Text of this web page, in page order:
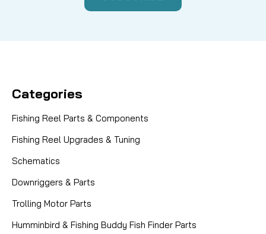
Categories
Fishing Reel Parts & Components
Fishing Reel Upgrades & Tuning
Schematics
Downriggers & Parts
Trolling Motor Parts
Humminbird & Fishing Buddy Fish Finder Parts